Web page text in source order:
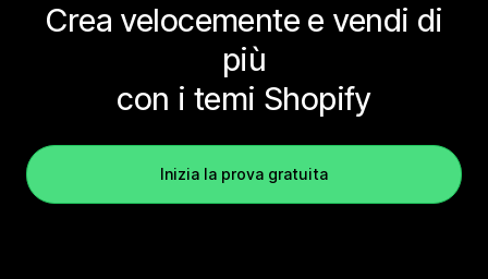
Crea velocemente e vendi di
più
con i temi Shopify
Inizia la prova gratuita